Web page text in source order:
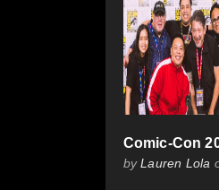
Comic-Con
byLauren Lola